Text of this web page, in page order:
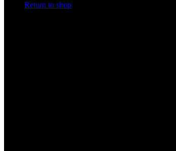
Return to shop